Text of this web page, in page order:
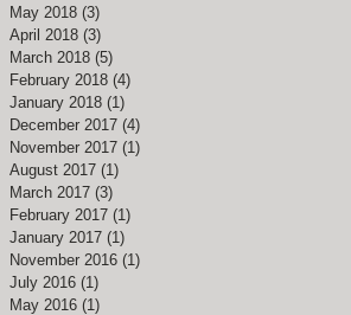
May 2018 (3)
April 2018 (3)
March 2018 (5)
February 2018 (4)
January 2018 (1)
December 2017 (4)
November 2017 (1)
August 2017 (1)
March 2017 (3)
February 2017 (1)
January 2017 (1)
November 2016 (1)
July 2016 (1)
May 2016 (1)